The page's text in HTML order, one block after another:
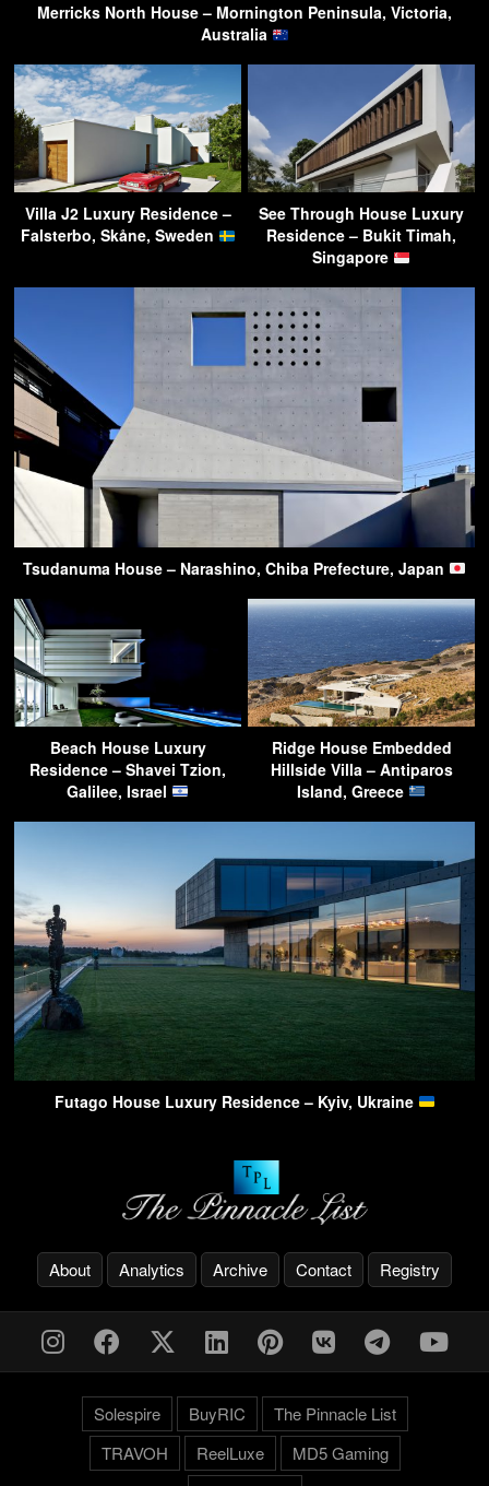
Merricks North House – Mornington Peninsula, Victoria,
Australia
Villa J2 Luxury Residence –
Falsterbo, Skåne, Sweden
See Through House Luxury
Residence – Bukit Timah,
Singapore
Tsudanuma House – Narashino, Chiba Prefecture, Japan
Beach House Luxury
Residence – Shavei Tzion,
Galilee, Israel
Ridge House Embedded
Hillside Villa – Antiparos
Island, Greece
Futago House Luxury Residence – Kyiv, Ukraine
About Analytics Archive Contact Registry
Solespire BuyRIC
The Pinnacle List
TRAVOH
ReelLuxe
MD5 Gaming